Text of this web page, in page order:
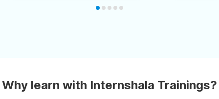
Why learn with Internshala Trainings?